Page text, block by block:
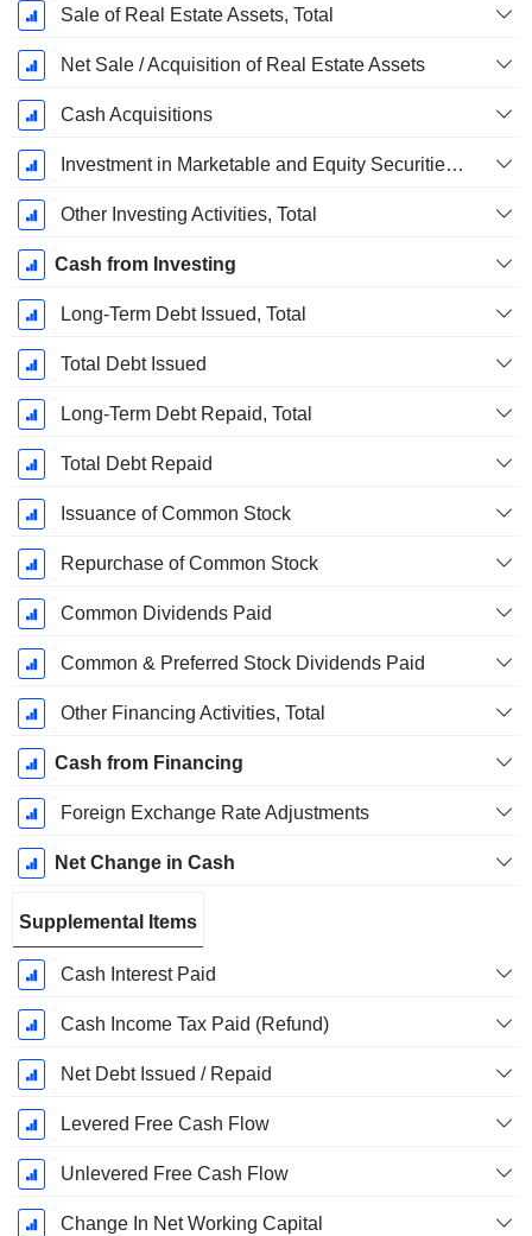
Sale of Real Estate Assets, Total
Net Sale / Acquisition of Real Estate Assets
Cash Acquisitions
Investment in Marketable and Equity Securities, Total
Other Investing Activities, Total
Cash from Investing
Long-Term Debt Issued, Total
Total Debt Issued
Long-Term Debt Repaid, Total
Total Debt Repaid
Issuance of Common Stock
Repurchase of Common Stock
Common Dividends Paid
Common & Preferred Stock Dividends Paid
Other Financing Activities, Total
Cash from Financing
Foreign Exchange Rate Adjustments
Net Change in Cash
Supplemental Items
Cash Interest Paid
Cash Income Tax Paid (Refund)
Net Debt Issued / Repaid
Levered Free Cash Flow
Unlevered Free Cash Flow
Change In Net Working Capital